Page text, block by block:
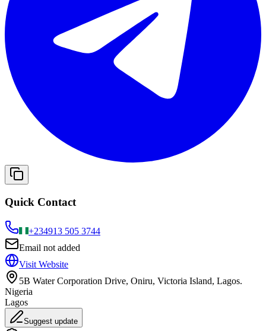
Quick Contact
+234913 505 3744
Email not added
Visit Website
5B Water Corporation Drive, Oniru, Victoria Island, Lagos.
Nigeria
Lagos
Suggest update